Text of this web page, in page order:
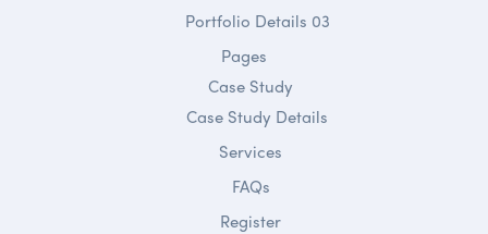
Portfolio Details 03
Pages
Case Study
Case Study Details
Services
FAQs
Register